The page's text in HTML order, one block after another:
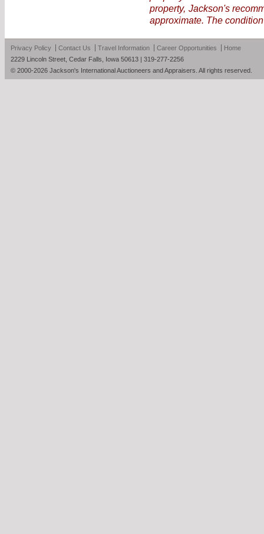
property, Jackson's
approximate. The
Privacy Policy Contact Us Travel Information Career Opportunities
Home
2229 Lincoln Street, Cedar Falls, Iowa 50613 | 319-277-2256
© 2000-2026 Jackson's International Auctioneers and Appraisers. All rights reserved.